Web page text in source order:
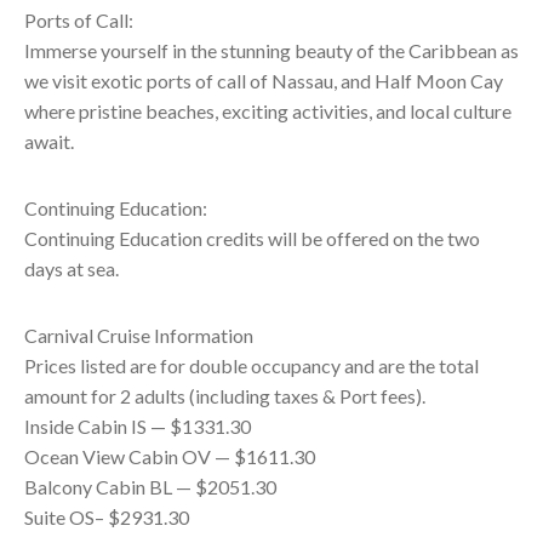
Ports of Call:
Immerse yourself in the stunning beauty of the Caribbean as
we visit exotic ports of call of Nassau, and Half Moon Cay
where pristine beaches, exciting activities, and local culture
await.
Continuing Education:
Continuing Education credits will be offered on the two
days at sea.
Carnival Cruise Information
Prices listed are for double occupancy and are the total
amount for 2 adults (including taxes & Port fees).
Inside Cabin IS — $1331.30
Ocean View Cabin OV — $1611.30
Balcony Cabin BL — $2051.30
Suite OS– $2931.30